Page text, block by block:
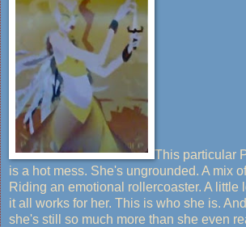
This particular
is a hot mess. She's ungrounded. A mix
Riding an emotional rollercoaster. A little
it all works for her. This is who she is.
she's still so much more than she even